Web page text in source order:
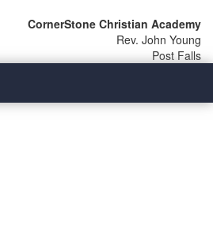
CornerStone Christian Academy
Rev. John Young
Post Falls